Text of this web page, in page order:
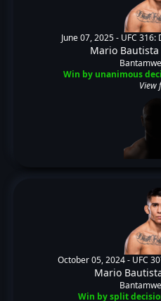
June 07, 2025 - UFC 316:
Mario Bautista
Win by unanimous
View
October 05, 2024 - UFC
Mario
Win by split